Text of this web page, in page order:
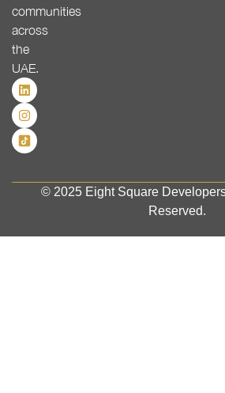
communities
across
the
UAE.
© 2025 Eight Square
Reserved.